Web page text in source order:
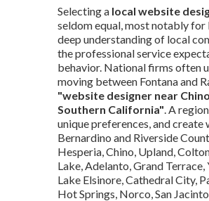
Selecting a local website
seldom equal, most notably for
deep understanding of local
the professional service
behavior. National firms often
moving between Fontana and
"website designer near
Southern California". A
unique preferences, and
Bernardino and Riverside
Hesperia, Chino, Upland,
Lake, Adelanto, Grand
Lake Elsinore, Cathedral City,
Hot Springs, Norco, San